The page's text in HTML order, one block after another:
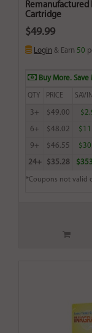
Remanufactured
Cartridge
$49.99
Login & Earn 50
Buy More. Save
QTY PRICE
3+ $49.00
6+ $48.02
9+ $46.55
24+ $35.28
*Coupons not valid